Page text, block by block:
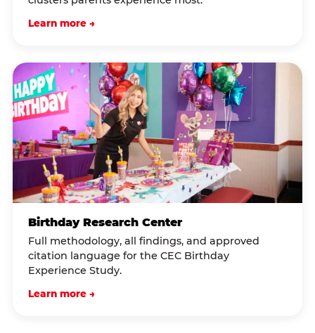
Learn more →
Birthday Research Center
Full methodology, all findings, and approved
citation language for the CEC Birthday
Experience Study.
Learn more →